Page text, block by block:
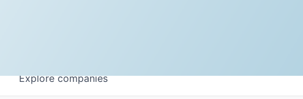
Explorecompanies